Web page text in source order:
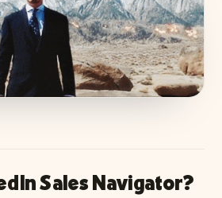
Sales Navigator?